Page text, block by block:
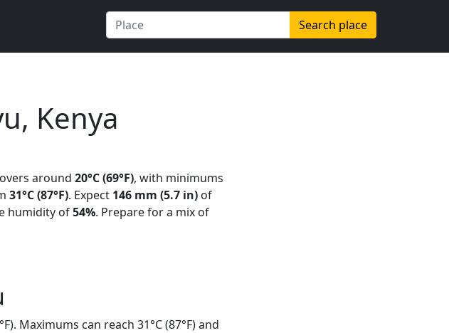
Search place
Kenya
around 20°C (69°F), with minimums
31°C (87°F). Expect 146 mm (5.7 in) of
humidity of54%. Prepare for a mix of
Maximums can reach 31°C (87°F) and